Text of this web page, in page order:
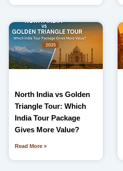
North India vs Golden
Triangle Tour: Which
India Tour Package
Gives More Value?
Read More »